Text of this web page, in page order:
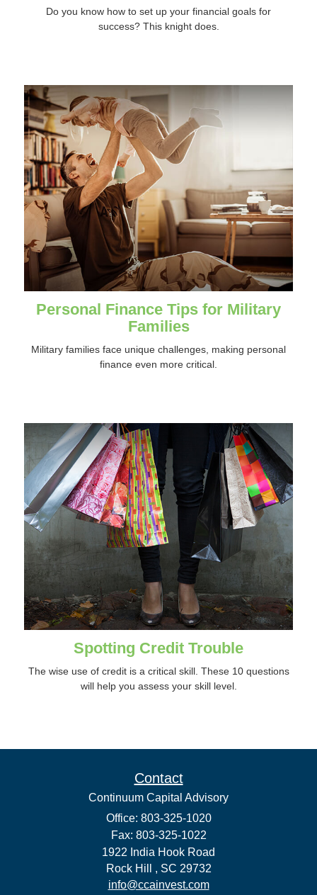
Do you know how to set up your financial goals for
success? This knight does.
Personal Finance Tips for Military
Families
Military families face unique challenges, making personal
finance even more critical.
Spotting Credit Trouble
The wise use of credit is a critical skill. These 10 questions
will help you assess your skill level.
Contact
Continuum Capital Advisory
Office: 803-325-1020
Fax: 803-325-1022
1922 India Hook Road
Rock Hill , SC 29732
info@ccainvest.com